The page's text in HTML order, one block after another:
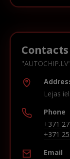
Contacts
Lejas
Phone
+371
+371
Email